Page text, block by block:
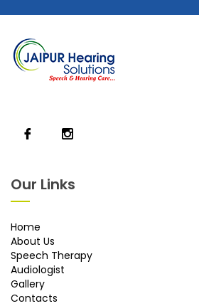
Our Links
Home
About Us
Speech Therapy
Audiologist
Gallery
Contacts